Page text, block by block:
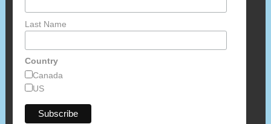
Last Name
Country
Canada
US